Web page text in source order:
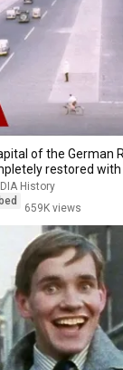
of the German
restored with
History
659K views